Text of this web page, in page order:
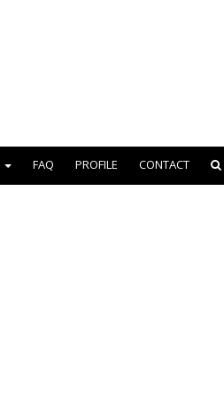
FAQ PROFILE CONTACT